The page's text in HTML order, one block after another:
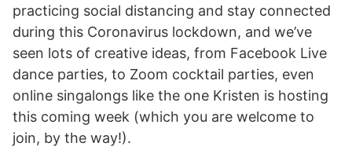
practicing social distancing and stay connected
during this Coronavirus lockdown, and we’ve
seen lots of creative ideas, from Facebook Live
dance parties, to Zoom cocktail parties, even
online singalongs like the one Kristen is hosting
this coming week (which you are welcome to
join, by the way!).